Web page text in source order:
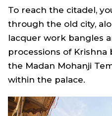
To reach the citadel,
through the old city,
lacquer work bangles
processions of
the Madan Mohanji
within the palace.